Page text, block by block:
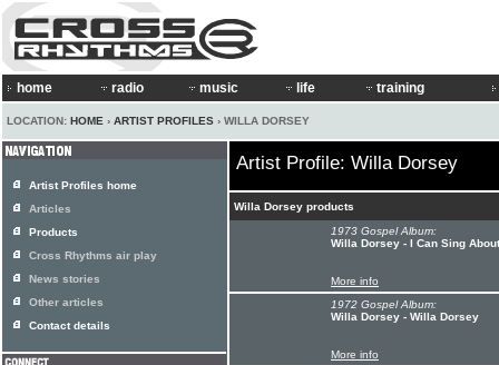
home radio music life training
LOCATION: HOME › ARTIST PROFILES › WILLA DORSEY
Artist Profile: Willa Dorsey
Willa Dorsey products
1973 Gospel Album:
Willa Dorsey - I Can Sing
More info
1972 Gospel Album:
Willa Dorsey - Willa Dorsey
More info
Artist Profiles home
Articles
Products
Cross Rhythms air play
News stories
Other articles
Contact details